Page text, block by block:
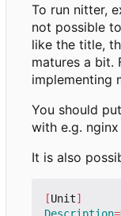
To run nitter,
not possible
like the title,
matures a bit.
implementing
You should
with e.g.
It is also
[Unit]
Description=